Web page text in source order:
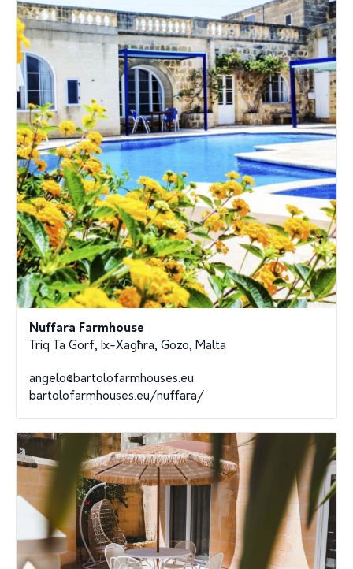
Nuffara Farmhouse
Triq Ta Gorf, Ix-Xagħra, Gozo, Malta
angelo@bartolofarmhouses.eu
bartolofarmhouses.eu/nuffara/